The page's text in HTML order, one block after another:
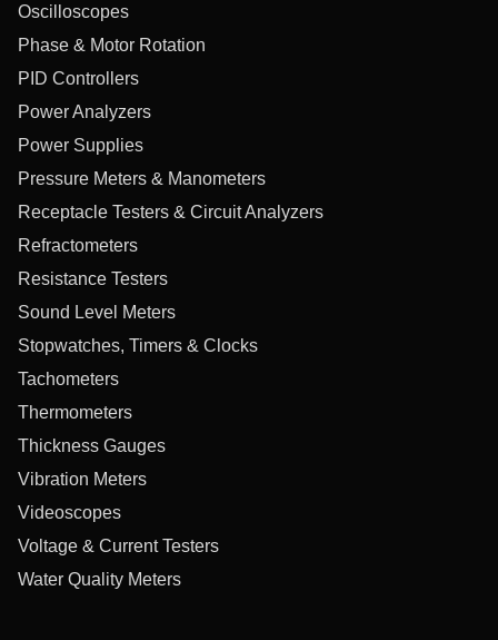
Oscilloscopes
Phase & Motor Rotation
PID Controllers
Power Analyzers
Power Supplies
Pressure Meters & Manometers
Receptacle Testers & Circuit Analyzers
Refractometers
Resistance Testers
Sound Level Meters
Stopwatches, Timers & Clocks
Tachometers
Thermometers
Thickness Gauges
Vibration Meters
Videoscopes
Voltage & Current Testers
Water Quality Meters